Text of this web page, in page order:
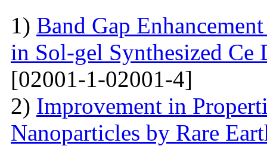
1) Band Gap
in Sol-gel Synthesized Ce
[02001-1-02001-4]
2) Improvement in
Nanoparticles by Rare